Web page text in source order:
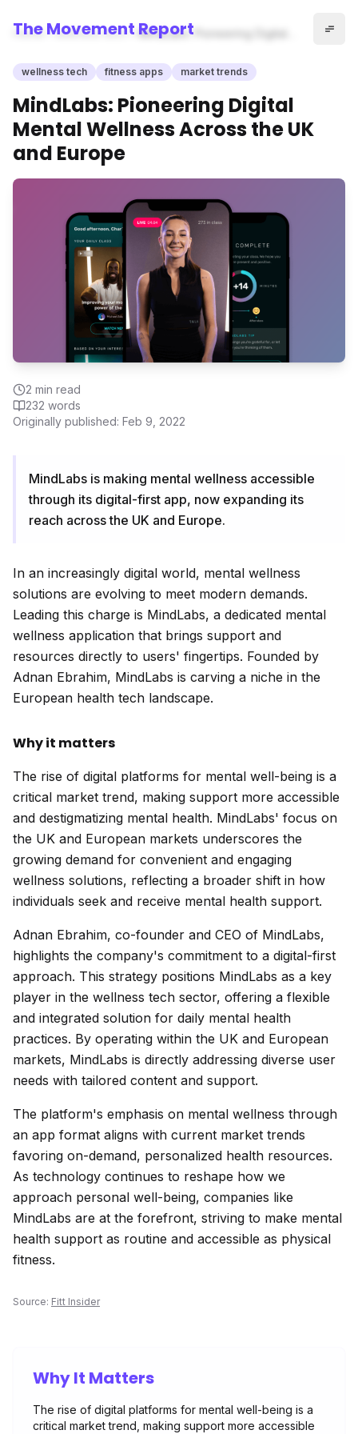
The Movement Report
Home wellness tech
MindLabs: Pioneering Digital
UK and Europe
wellness tech fitness apps market trends
MindLabs: Pioneering Digital
Mental Wellness Across the UK
and Europe
2 min read
232 words
Originally published: Feb 9, 2022
MindLabs is making mental wellness accessible
through its digital-first app, now expanding its
reach across the UK and Europe.
In an increasingly digital world, mental wellness
solutions are evolving to meet modern demands.
Leading this charge is MindLabs, a dedicated mental
wellness application that brings support and
resources directly to users' fingertips. Founded by
Adnan Ebrahim, MindLabs is carving a niche in the
European health tech landscape.
Why it matters
The rise of digital platforms for mental well-being is a
critical market trend, making support more accessible
and destigmatizing mental health. MindLabs' focus on
the UK and European markets underscores the
growing demand for convenient and engaging
wellness solutions, reflecting a broader shift in how
individuals seek and receive mental health support.
Adnan Ebrahim, co-founder and CEO of MindLabs,
highlights the company's commitment to a digital-first
approach. This strategy positions MindLabs as a key
player in the wellness tech sector, offering a flexible
and integrated solution for daily mental health
practices. By operating within the UK and European
markets, MindLabs is directly addressing diverse user
needs with tailored content and support.
The platform's emphasis on mental wellness through
an app format aligns with current market trends
favoring on-demand, personalized health resources.
As technology continues to reshape how we
approach personal well-being, companies like
MindLabs are at the forefront, striving to make mental
health support as routine and accessible as physical
fitness.
Source: Fitt Insider
Why It Matters
The rise of digital platforms for mental well-being is a
critical market trend, making support more accessible